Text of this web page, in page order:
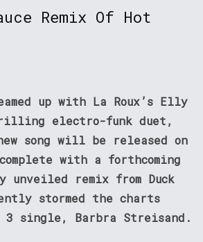
Remix Of Hot
up with La Roux’s Elly
electro-funk duet,
song will be released on
with a forthcoming
unveiled remix from Duck
stormed the charts
single, Barbra Streisand.